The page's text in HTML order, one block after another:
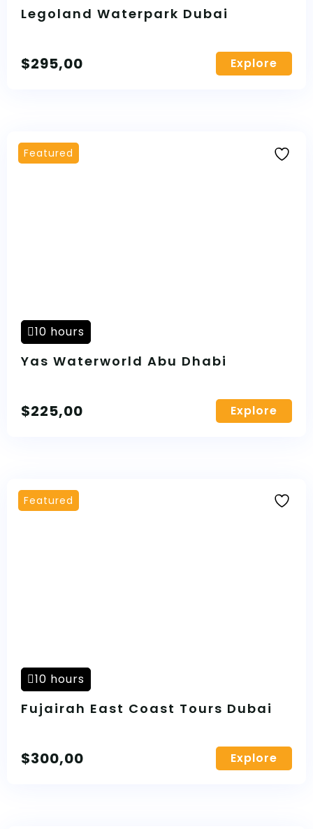
Legoland Waterpark Dubai
$295,00 Explore
Featured
10 hours
Yas Waterworld Abu Dhabi
$225,00 Explore
Featured
10 hours
Fujairah East Coast Tours Dubai
$300,00 Explore